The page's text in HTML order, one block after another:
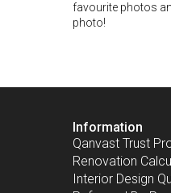
favourite photos
photo!
Information
Qanvast Trust
Renovation
Interior Design